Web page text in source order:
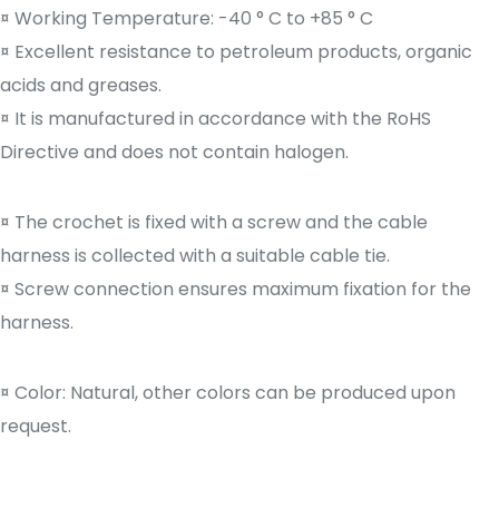
¤ Working Temperature: -40 ° C to +85 ° C
¤ Excellent resistance to petroleum products, organic
acids and greases.
¤ It is manufactured in accordance with the RoHS
Directive and does not contain halogen.
¤ The crochet is fixed with a screw and the cable
harness is collected with a suitable cable tie.
¤ Screw connection ensures maximum fixation for the
harness.
¤ Color: Natural, other colors can be produced upon
request.